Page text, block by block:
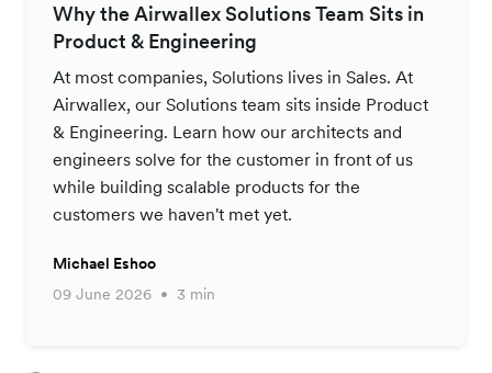
Why the Airwallex Solutions Team Sits in
Product & Engineering
At most companies, Solutions lives in Sales. At
Airwallex, our Solutions team sits inside Product
& Engineering. Learn how our architects and
engineers solve for the customer in front of us
while building scalable products for the
customers we haven't met yet.
Michael Eshoo
09 June 2026
3 min